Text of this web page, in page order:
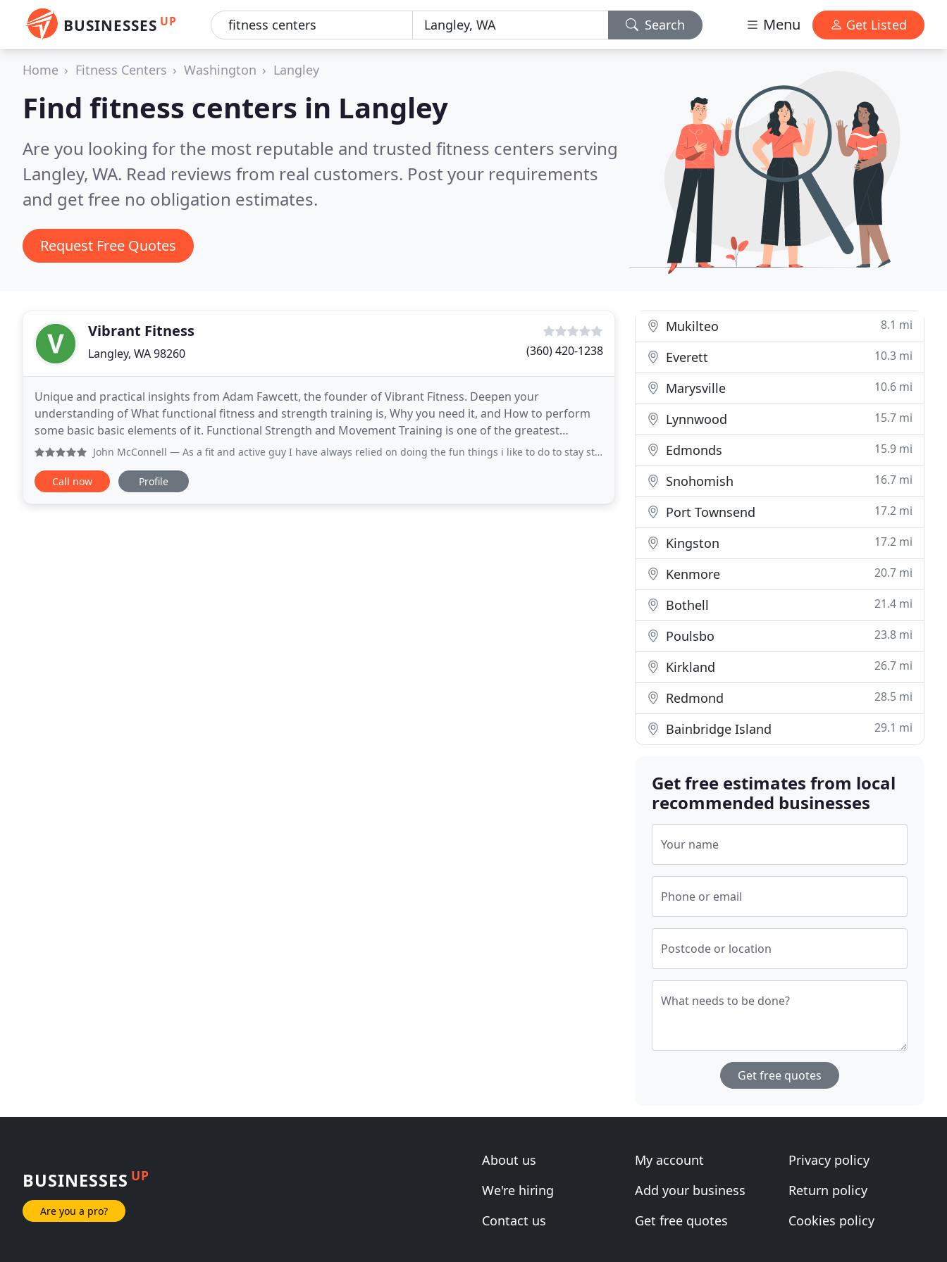
BUSINESSES UP Search Menu Get Listed
Home Fitness Centers Washington Langley
Find fitness centers in Langley
Are you looking for the most reputable and trusted fitness centers serving
Langley, WA. Read reviews from real customers. Post your requirements
and get free no obligation estimates.
Request Free Quotes
Vibrant Fitness
Langley, WA 98260 (360) 420-1238
Unique and practical insights from Adam Fawcett, the founder of Vibrant Fitness. Deepen your
understanding of What functional fitness and strength training is, Why you need it, and How to perform
some basic basic elements of it. Functional Strength and Movement Training is one of the greatest
hobbies/interests/activities. This post is about Kate Calderwood
John McConnell — As a fit and active guy I have always relied on doing the fun things i like to do to stay strong (biking, climbing, hiking
Call now Profile
Mukilteo 8.1 mi
Everett 10.3 mi
Marysville 10.6 mi
Lynnwood 15.7 mi
Edmonds 15.9 mi
Snohomish 16.7 mi
Port Townsend 17.2 mi
Kingston 17.2 mi
Kenmore 20.7 mi
Bothell 21.4 mi
Poulsbo 23.8 mi
Kirkland 26.7 mi
Redmond 28.5 mi
Bainbridge Island 29.1 mi
Get free estimates from local
recommended businesses
Your name
Phone or email
Postcode or location
What needs to be done?
Get free quotes
BUSINESSES UP
Are you a pro?
About us
We're hiring
Contact us
My account
Add your business
Get free quotes
Privacy policy
Return policy
Cookies policy